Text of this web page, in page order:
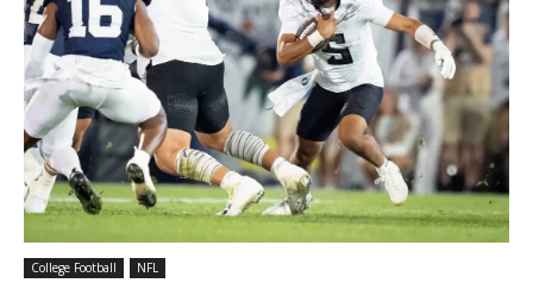
College Football NFL